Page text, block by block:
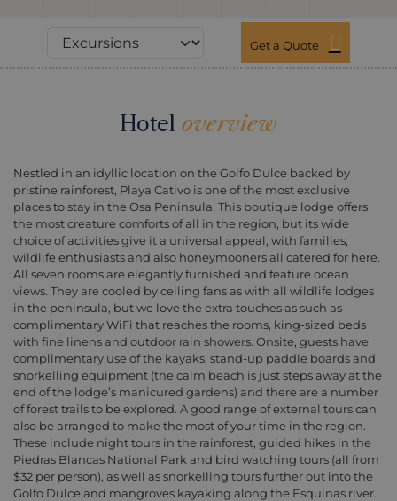
Get a Quote
Hotel overview
Nestled in an idyllic location on the Golfo Dulce backed by
pristine rainforest, Playa Cativo is one of the most exclusive
places to stay in the Osa Peninsula. This boutique lodge offers
the most creature comforts of all in the region, but its wide
choice of activities give it a universal appeal, with families,
wildlife enthusiasts and also honeymooners all catered for here.
All seven rooms are elegantly furnished and feature ocean
views. They are cooled by ceiling fans as with all wildlife lodges
in the peninsula, but we love the extra touches as such as
complimentary WiFi that reaches the rooms, king-sized beds
with fine linens and outdoor rain showers. Onsite, guests have
complimentary use of the kayaks, stand-up paddle boards and
snorkelling equipment (the calm beach is just steps away at the
end of the lodge’s manicured gardens) and there are a number
of forest trails to be explored. A good range of external tours can
also be arranged to make the most of your time in the region.
These include night tours in the rainforest, guided hikes in the
Piedras Blancas National Park and bird watching tours (all from
$32 per person), as well as snorkelling tours further out into the
Golfo Dulce and mangroves kayaking along the Esquinas river.